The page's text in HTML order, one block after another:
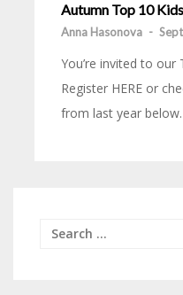
Autumn Top 10
Anna Hasonova -
You’re invited to our
Register HERE or
from last year
Search